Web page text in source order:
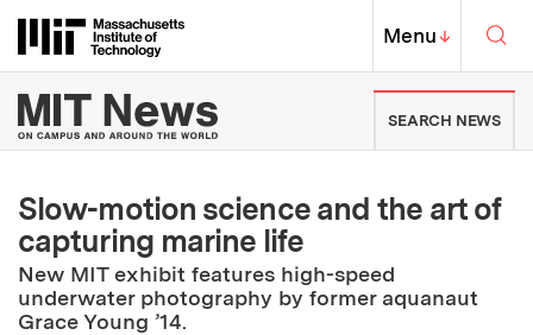
Massachusetts Institute of
MIT Top
Menu↓
MIT News | Massachusetts
SEARCH NEWS
Slow-motion science and the art of
capturing marine life
New MIT exhibit features high-speed
underwater photography by former aquanaut
Grace Young ’14.